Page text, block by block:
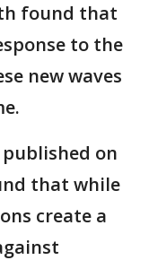
found that
to the
new waves
on
that while
create a